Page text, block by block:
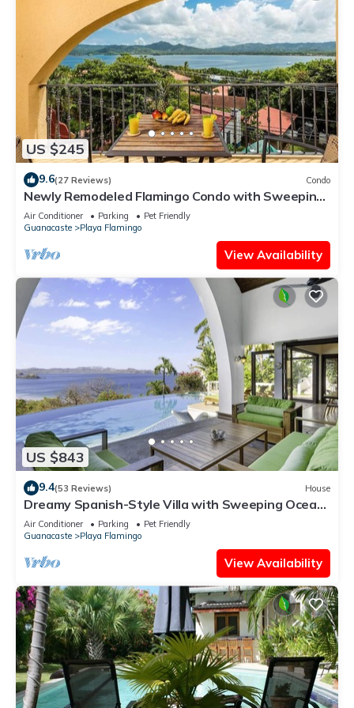
US $245
9.6(27 Reviews) Condo
Newly Remodeled Flamingo Condo with Sweeping
Ocean Views, Spacious Terrace & Walkable
Location
Air Conditioner Parking
Pet Friendly
Guanacaste
Playa Flamingo
View Availability
US $843
9.4(53 Reviews) House
Dreamy Spanish-Style Villa with Sweeping Ocean
Views, Elegant Nautical Design &
Air Conditioner Parking
Pet Friendly
Guanacaste
Playa Flamingo
View Availability